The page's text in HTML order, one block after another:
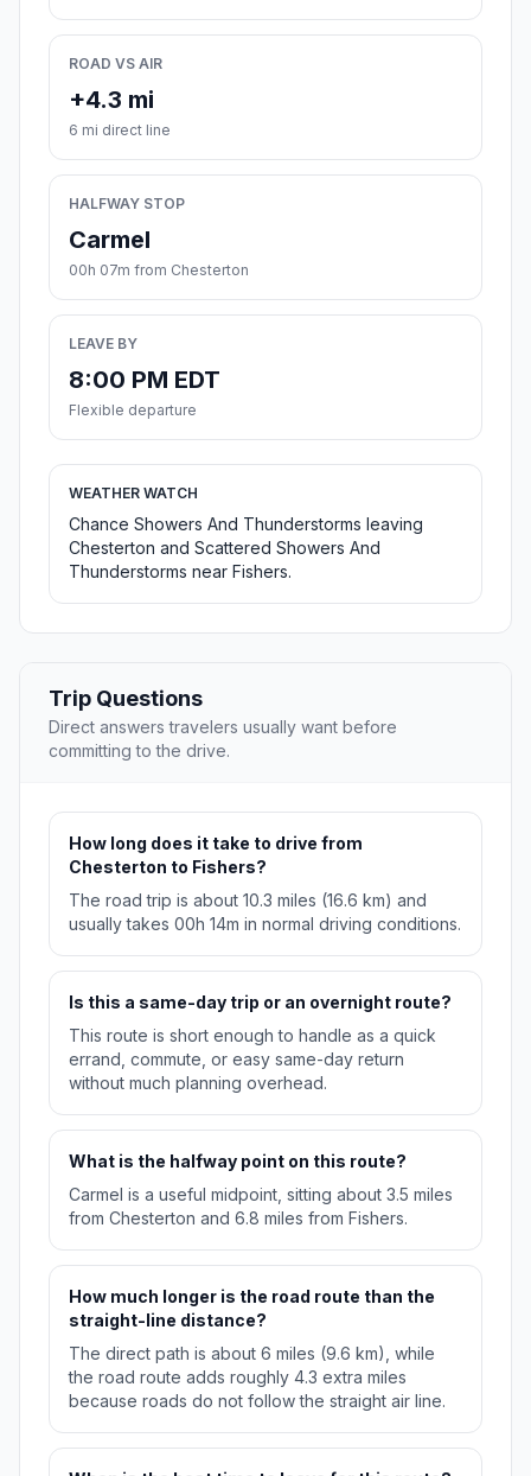
ROAD VS AIR
+4.3 mi
6 mi direct line
HALFWAY STOP
Carmel
00h 07m from Chesterton
LEAVE BY
8:00 PM EDT
Flexible departure
WEATHER WATCH
Chance Showers And Thunderstorms leaving
Chesterton and Scattered Showers And
Thunderstorms near Fishers.
Trip Questions
Direct answers travelers usually want before
committing to the drive.
How long does it take to drive from
Chesterton to Fishers?
The road trip is about 10.3 miles (16.6 km) and
usually takes 00h 14m in normal driving conditions.
Is this a same-day trip or an overnight route?
This route is short enough to handle as a quick
errand, commute, or easy same-day return
without much planning overhead.
What is the halfway point on this route?
Carmel is a useful midpoint, sitting about 3.5 miles
from Chesterton and 6.8 miles from Fishers.
How much longer is the road route than the
straight-line distance?
The direct path is about 6 miles (9.6 km), while
the road route adds roughly 4.3 extra miles
because roads do not follow the straight air line.